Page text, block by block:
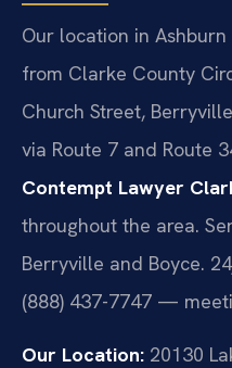
Our location in
from Clarke County
Church Street,
via Route 7 and Route
Contempt Lawyer
throughout the area.
Berryville and Boyce.
(888) 437-7747 —
Our Location: 20130